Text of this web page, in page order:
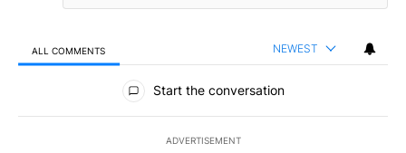
ALL COMMENTS NEWEST
All Comments
Start the conversation
ADVERTISEMENT